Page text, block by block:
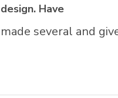
Have
several and